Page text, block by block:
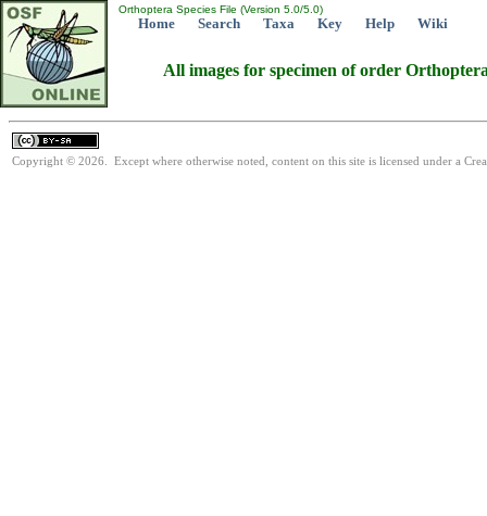
Orthoptera Species File (Version 5.0/5.0)
Home Search Taxa Key Help Wiki
All images for specimen of order
Copyright © 2026. Except where otherwise noted, content on this site is licensed under a